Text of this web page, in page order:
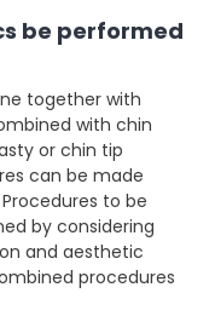
be performed
together with
with chin
or chin tip
can be made
to be
by considering
and aesthetic
procedures